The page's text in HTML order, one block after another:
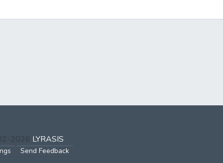
2026 LYRASIS
Send Feedback